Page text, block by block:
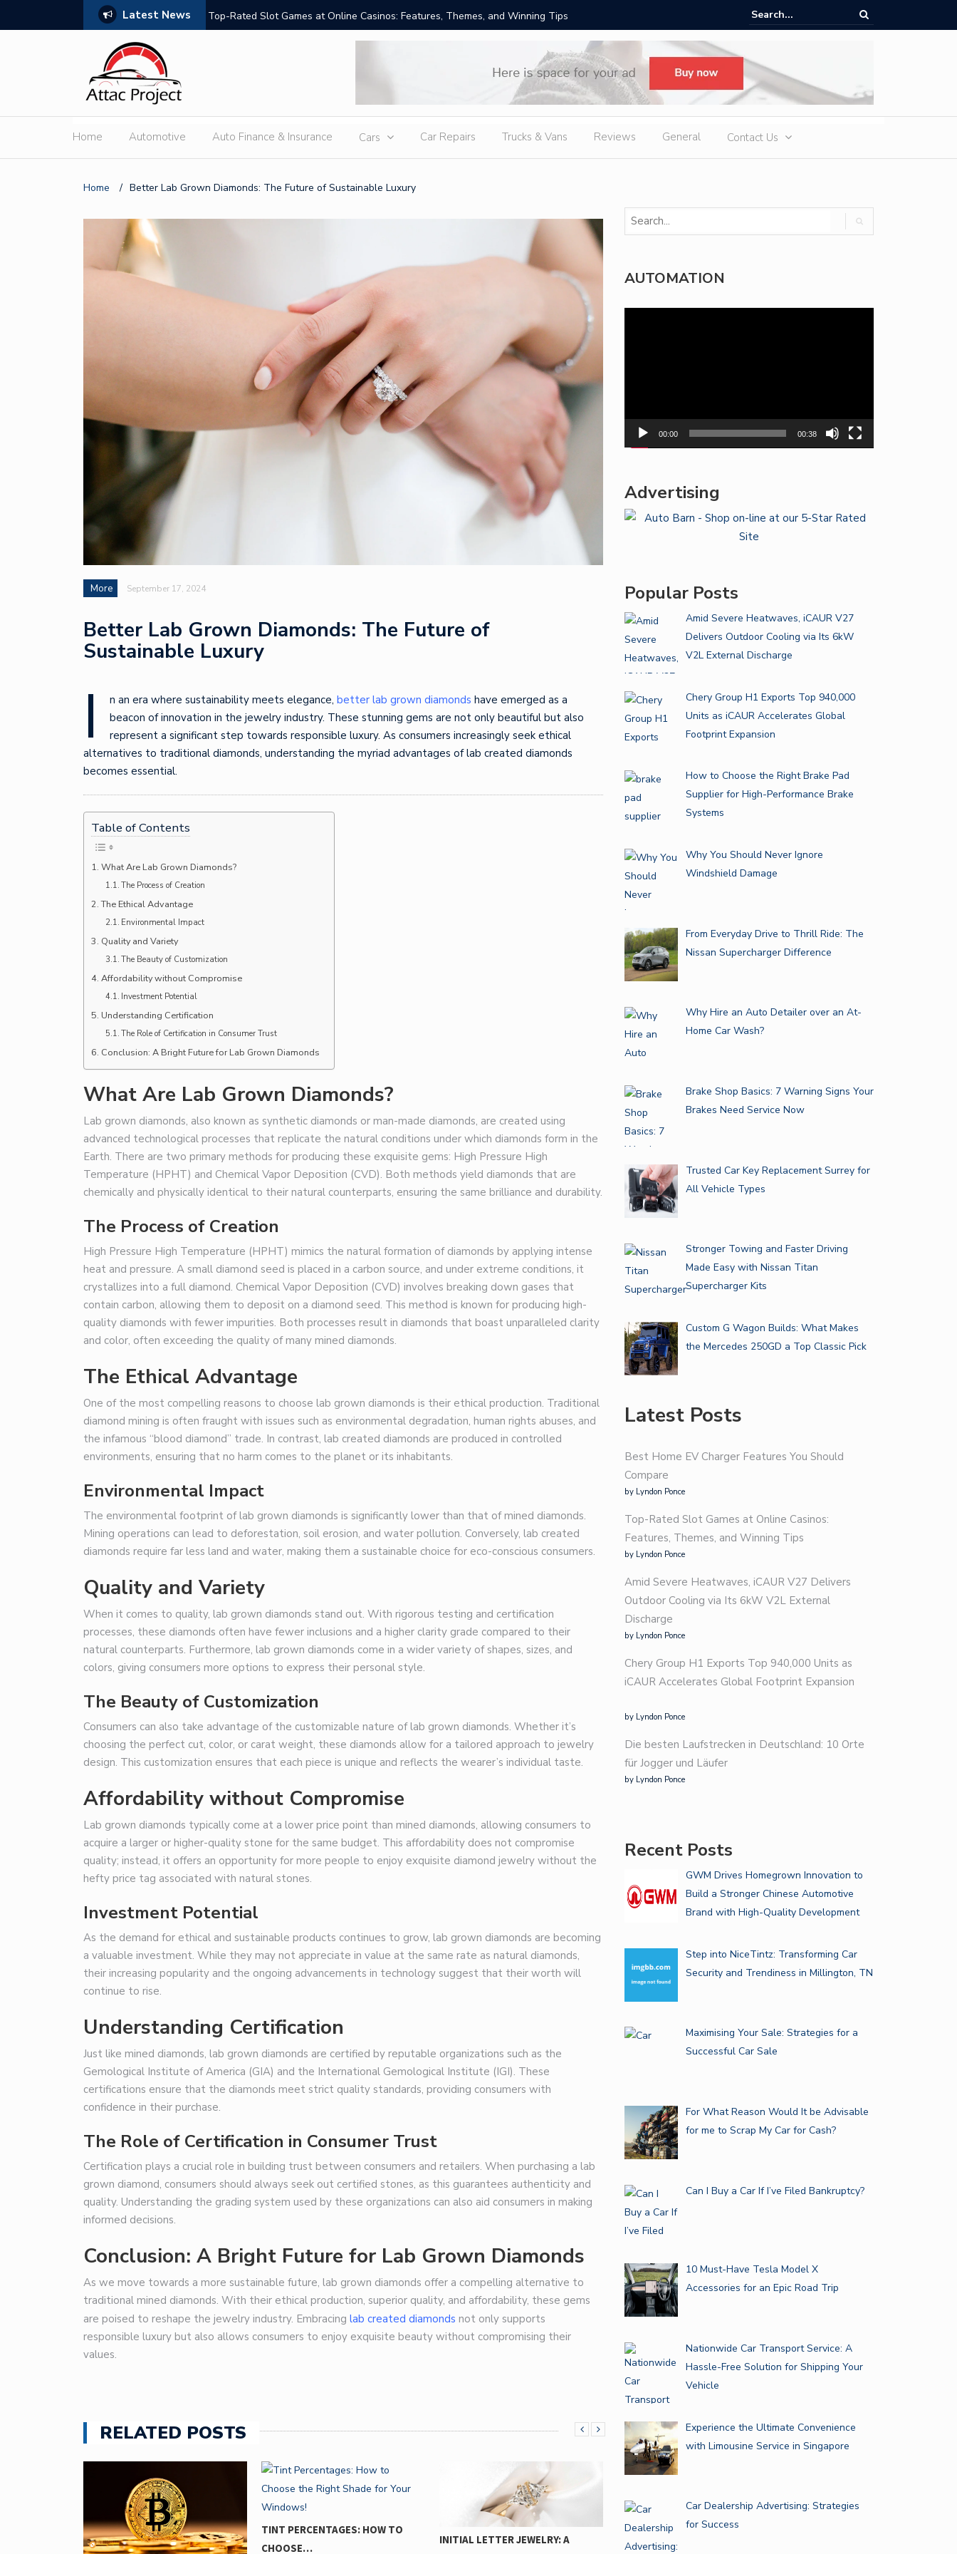
Latest News Top-Rated Slot Games at Online Casinos: Features, Themes, and Winning Tips
Amid Severe Heatwaves, iCAUR V27 Delivers Outdoor Cooling via Its 6kW V2L
External Discharge
Home Automotive Auto Finance & Insurance Cars Car Repairs Trucks & Vans Reviews General Contact Us
Home / Better Lab Grown Diamonds: The Future of Sustainable Luxury
More September 17, 2024
Better Lab Grown Diamonds: The Future of
Sustainable Luxury
I n an era where sustainability meets elegance, better lab grown diamonds have emerged as a
beacon of innovation in the jewelry industry. These stunning gems are not only beautiful but also
represent a significant step towards responsible luxury. As consumers increasingly seek ethical
alternatives to traditional diamonds, understanding the myriad advantages of lab created diamonds
becomes essential.
Table of Contents
What Are Lab Grown Diamonds?
The Process of Creation
The Ethical Advantage
Environmental Impact
Quality and Variety
The Beauty of Customization
Affordability without Compromise
Investment Potential
Understanding Certification
The Role of Certification in Consumer Trust
Conclusion: A Bright Future for Lab Grown Diamonds
What Are Lab Grown Diamonds?
Lab grown diamonds, also known as synthetic diamonds or man-made diamonds, are created using
advanced technological processes that replicate the natural conditions under which diamonds form in the
Earth. There are two primary methods for producing these exquisite gems: High Pressure High
Temperature (HPHT) and Chemical Vapor Deposition (CVD). Both methods yield diamonds that are
chemically and physically identical to their natural counterparts, ensuring the same brilliance and durability.
The Process of Creation
High Pressure High Temperature (HPHT) mimics the natural formation of diamonds by applying intense
heat and pressure. A small diamond seed is placed in a carbon source, and under extreme conditions, it
crystallizes into a full diamond. Chemical Vapor Deposition (CVD) involves breaking down gases that
contain carbon, allowing them to deposit on a diamond seed. This method is known for producing high-
quality diamonds with fewer impurities. Both processes result in diamonds that boast unparalleled clarity
and color, often exceeding the quality of many mined diamonds.
The Ethical Advantage
One of the most compelling reasons to choose lab grown diamonds is their ethical production. Traditional
diamond mining is often fraught with issues such as environmental degradation, human rights abuses, and
the infamous “blood diamond” trade. In contrast, lab created diamonds are produced in controlled
environments, ensuring that no harm comes to the planet or its inhabitants.
Environmental Impact
The environmental footprint of lab grown diamonds is significantly lower than that of mined diamonds.
Mining operations can lead to deforestation, soil erosion, and water pollution. Conversely, lab created
diamonds require far less land and water, making them a sustainable choice for eco-conscious consumers.
Quality and Variety
When it comes to quality, lab grown diamonds stand out. With rigorous testing and certification
processes, these diamonds often have fewer inclusions and a higher clarity grade compared to their
natural counterparts. Furthermore, lab grown diamonds come in a wider variety of shapes, sizes, and
colors, giving consumers more options to express their personal style.
The Beauty of Customization
Consumers can also take advantage of the customizable nature of lab grown diamonds. Whether it’s
choosing the perfect cut, color, or carat weight, these diamonds allow for a tailored approach to jewelry
design. This customization ensures that each piece is unique and reflects the wearer’s individual taste.
Affordability without Compromise
Lab grown diamonds typically come at a lower price point than mined diamonds, allowing consumers to
acquire a larger or higher-quality stone for the same budget. This affordability does not compromise
quality; instead, it offers an opportunity for more people to enjoy exquisite diamond jewelry without the
hefty price tag associated with natural stones.
Investment Potential
As the demand for ethical and sustainable products continues to grow, lab grown diamonds are becoming
a valuable investment. While they may not appreciate in value at the same rate as natural diamonds,
their increasing popularity and the ongoing advancements in technology suggest that their worth will
continue to rise.
Understanding Certification
Just like mined diamonds, lab grown diamonds are certified by reputable organizations such as the
Gemological Institute of America (GIA) and the International Gemological Institute (IGI). These
certifications ensure that the diamonds meet strict quality standards, providing consumers with
confidence in their purchase.
The Role of Certification in Consumer Trust
Certification plays a crucial role in building trust between consumers and retailers. When purchasing a lab
grown diamond, consumers should always seek out certified stones, as this guarantees authenticity and
quality. Understanding the grading system used by these organizations can also aid consumers in making
informed decisions.
Conclusion: A Bright Future for Lab Grown Diamonds
As we move towards a more sustainable future, lab grown diamonds offer a compelling alternative to
traditional mined diamonds. With their ethical production, superior quality, and affordability, these gems
are poised to reshape the jewelry industry. Embracing lab created diamonds not only supports
responsible luxury but also allows consumers to enjoy exquisite beauty without compromising their
values.
RELATED POSTS
TINT PERCENTAGES: HOW TO
CHOOSE…
INITIAL LETTER JEWELRY: A
AUTOMATION
00:00 00:38
Advertising
Popular Posts
Amid Severe Heatwaves, iCAUR V27
Delivers Outdoor Cooling via Its 6kW
V2L External Discharge
Chery Group H1 Exports Top 940,000
Units as iCAUR Accelerates Global
Footprint Expansion
How to Choose the Right Brake Pad
Supplier for High-Performance Brake
Systems
Why You Should Never Ignore
Windshield Damage
From Everyday Drive to Thrill Ride: The
Nissan Supercharger Difference
Why Hire an Auto Detailer over an At-
Home Car Wash?
Brake Shop Basics: 7 Warning Signs Your
Brakes Need Service Now
Trusted Car Key Replacement Surrey for
All Vehicle Types
Stronger Towing and Faster Driving
Made Easy with Nissan Titan
Supercharger Kits
Custom G Wagon Builds: What Makes
the Mercedes 250GD a Top Classic Pick
Latest Posts
Best Home EV Charger Features You Should
Compare
by Lyndon Ponce
Top-Rated Slot Games at Online Casinos:
Features, Themes, and Winning Tips
by Lyndon Ponce
Amid Severe Heatwaves, iCAUR V27 Delivers
Outdoor Cooling via Its 6kW V2L External
Discharge
by Lyndon Ponce
Chery Group H1 Exports Top 940,000 Units as
iCAUR Accelerates Global Footprint Expansion
by Lyndon Ponce
Die besten Laufstrecken in Deutschland: 10 Orte
für Jogger und Läufer
by Lyndon Ponce
Recent Posts
GWM Drives Homegrown Innovation to
Build a Stronger Chinese Automotive
Brand with High-Quality Development
Step into NiceTintz: Transforming Car
Security and Trendiness in Millington, TN
Maximising Your Sale: Strategies for a
Successful Car Sale
For What Reason Would It be Advisable
for me to Scrap My Car for Cash?
Can I Buy a Car If I’ve Filed Bankruptcy?
10 Must-Have Tesla Model X
Accessories for an Epic Road Trip
Nationwide Car Transport Service: A
Hassle-Free Solution for Shipping Your
Vehicle
Experience the Ultimate Convenience
with Limousine Service in Singapore
Car Dealership Advertising: Strategies
for Success